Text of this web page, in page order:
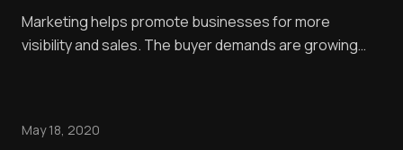
Marketing helps promote businesses for more
visibility and sales. The buyer demands are growing
staging service to drive more sales if you want to
May 18, 2020